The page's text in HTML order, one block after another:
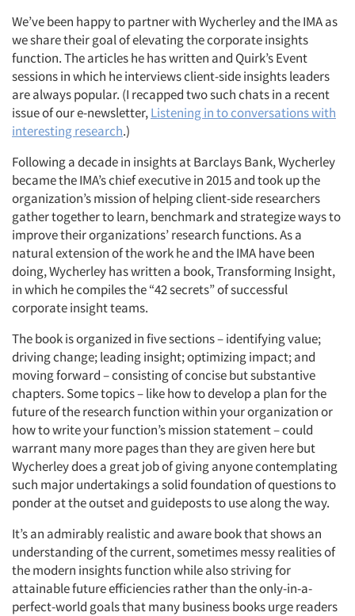
We’ve been happy to partner with Wycherley and the IMA as
we share their goal of elevating the corporate insights
function. The articles he has written and Quirk’s Event
sessions in which he interviews client-side insights leaders
are always popular. (I recapped two such chats in a recent
issue of our e-newsletter,Listening in to conversations with
interesting research.)
Following a decade in insights at Barclays Bank, Wycherley
became the IMA’s chief executive in 2015 and took up the
organization’s mission of helping client-side researchers
gather together to learn, benchmark and strategize ways to
improve their organizations’ research functions. As a
natural extension of the work he and the IMA have been
doing, Wycherley has written a book, Transforming Insight,
in which he compiles the “42 secrets” of successful
corporate insight teams.
The book is organized in five sections – identifying value;
driving change; leading insight; optimizing impact; and
moving forward – consisting of concise but substantive
chapters. Some topics – like how to develop a plan for the
future of the research function within your organization or
how to write your function’s mission statement – could
warrant many more pages than they are given here but
Wycherley does a great job of giving anyone contemplating
such major undertakings a solid foundation of questions to
ponder at the outset and guideposts to use along the way.
It’s an admirably realistic and aware book that shows an
understanding of the current, sometimes messy realities of
the modern insights function while also striving for
attainable future efficiencies rather than the only-in-a-
perfect-world goals that many business books urge readers